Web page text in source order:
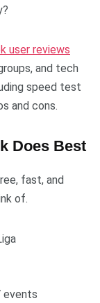
user reviews
and tech
speed test
and cons.
Does Best
fast, and
of.
events